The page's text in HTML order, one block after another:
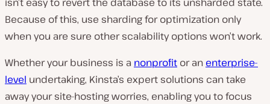
Because of this, use sharding for optimization only
when you are sure other scalability options won’t work.
Whether your business is a nonprofit or an enterprise-
level undertaking, Kinsta’s expert solutions can take
away your site-hosting worries, enabling you to focus